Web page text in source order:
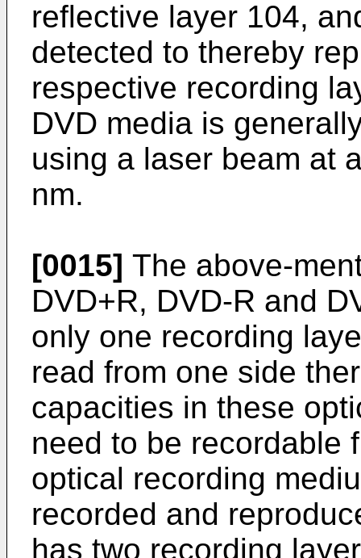
reflective layer 104,
detected to thereby
respective recording
DVD media is
using a laser beam at
nm.
[0015] The above-
DVD+R, DVD-R and
only one recording
read from one side
capacities in these
need to be recordable
optical recording
recorded and
has two recording